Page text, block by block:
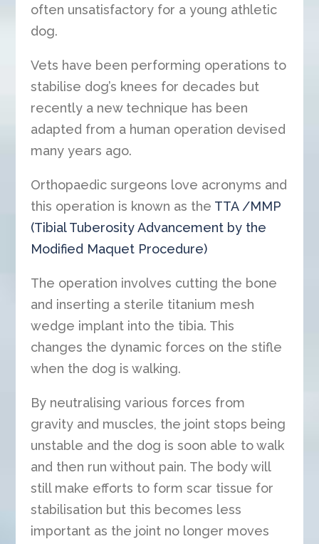
often unsatisfactory for a young athletic
dog.
Vets have been performing operations to
stabilise dog’s knees for decades but
recently a new technique has been
adapted from a human operation devised
many years ago.
Orthopaedic surgeons love acronyms and
this operation is known as the TTA /MMP
(Tibial Tuberosity Advancement by the
Modified Maquet Procedure)
The operation involves cutting the bone
and inserting a sterile titanium mesh
wedge implant into the tibia. This
changes the dynamic forces on the stifle
when the dog is walking.
By neutralising various forces from
gravity and muscles, the joint stops being
unstable and the dog is soon able to walk
and then run without pain. The body will
still make efforts to form scar tissue for
stabilisation but this becomes less
important as the joint no longer moves